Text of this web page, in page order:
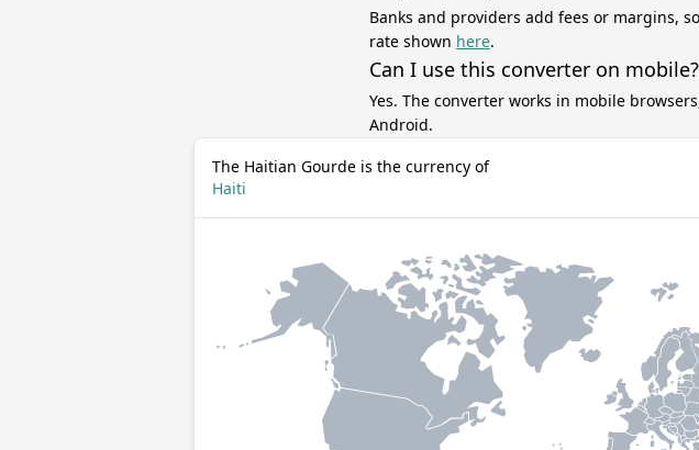
Banks and providers add fees or margins,
rate shown here.
Can I use this converter on mobile?
Yes. The converter works in mobile
Android.
The Haitian Gourde is the currency of
Haiti